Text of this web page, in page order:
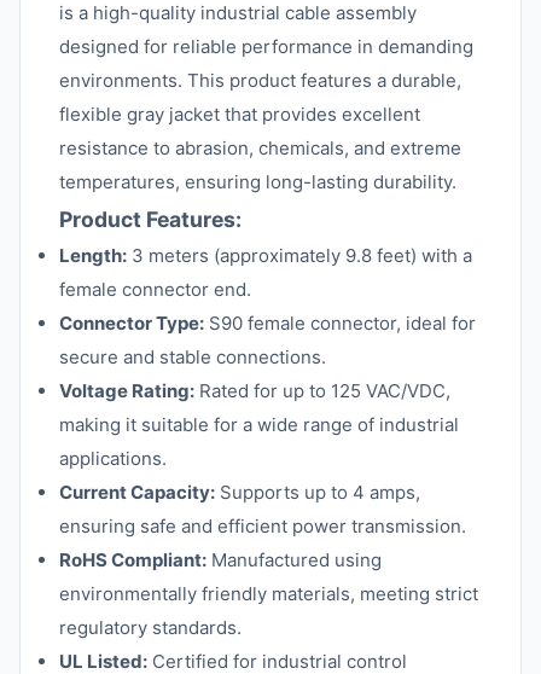
is a high-quality industrial cable assembly
designed for reliable performance in demanding
environments. This product features a durable,
flexible gray jacket that provides excellent
resistance to abrasion, chemicals, and extreme
temperatures, ensuring long-lasting durability.
Product Features:
Length: 3 meters (approximately 9.8 feet) with a
female connector end.
Connector Type: S90 female connector, ideal for
secure and stable connections.
Voltage Rating: Rated for up to 125 VAC/VDC,
making it suitable for a wide range of industrial
applications.
Current Capacity: Supports up to 4 amps,
ensuring safe and efficient power transmission.
RoHS Compliant: Manufactured using
environmentally friendly materials, meeting strict
regulatory standards.
UL Listed: Certified for industrial control